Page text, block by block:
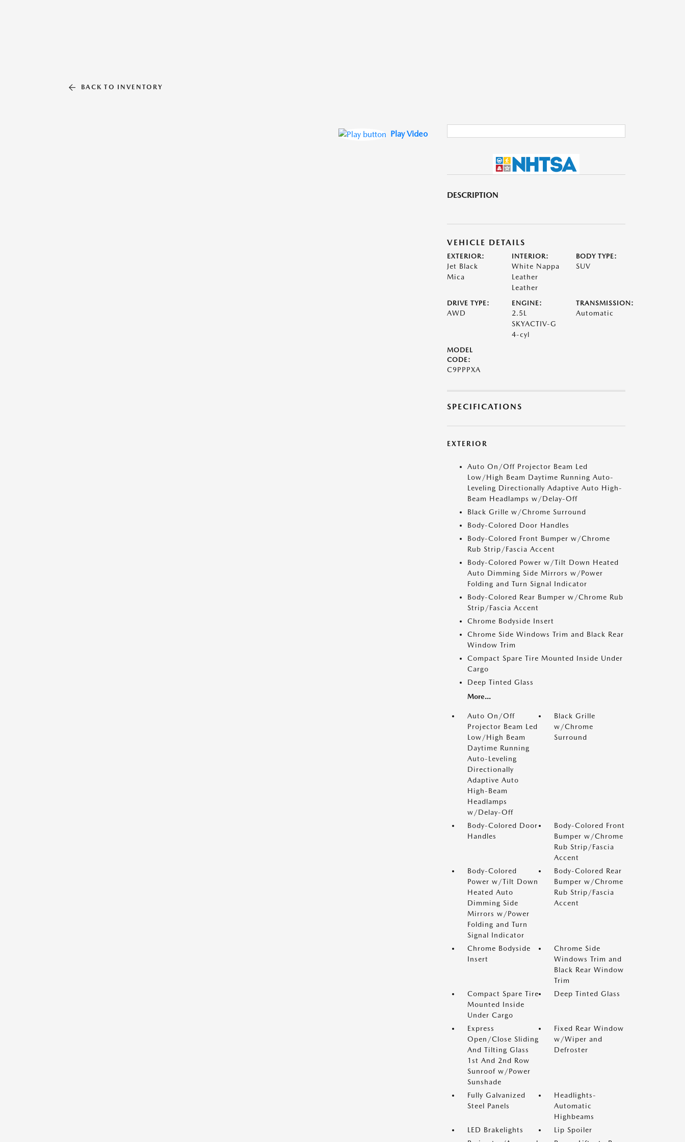
BACK TO INVENTORY
Play Video
DESCRIPTION
VEHICLE DETAILS
EXTERIOR:
Jet Black
Mica
INTERIOR:
White Nappa
Leather
Leather
BODY TYPE:
SUV
DRIVE TYPE:
AWD
ENGINE:
2.5L
SKYACTIV-G
4-cyl
TRANSMISSION:
Automatic
MODEL
CODE:
C9PPPXA
SPECIFICATIONS
EXTERIOR
Auto On/Off Projector Beam Led
Low/High Beam Daytime Running Auto-
Leveling Directionally Adaptive Auto High-
Beam Headlamps w/Delay-Off
Black Grille w/Chrome Surround
Body-Colored Door Handles
Body-Colored Front Bumper w/Chrome
Rub Strip/Fascia Accent
Body-Colored Power w/Tilt Down Heated
Auto Dimming Side Mirrors w/Power
Folding and Turn Signal Indicator
Body-Colored Rear Bumper w/Chrome Rub
Strip/Fascia Accent
Chrome Bodyside Insert
Chrome Side Windows Trim and Black Rear
Window Trim
Compact Spare Tire Mounted Inside Under
Cargo
Deep Tinted Glass
More...
Auto On/Off
Projector Beam Led
Low/High Beam
Daytime Running
Auto-Leveling
Directionally
Adaptive Auto
High-Beam
Headlamps
w/Delay-Off
Black Grille
w/Chrome
Surround
Body-Colored Door
Handles
Body-Colored Front
Bumper w/Chrome
Rub Strip/Fascia
Accent
Body-Colored
Power w/Tilt Down
Heated Auto
Dimming Side
Mirrors w/Power
Folding and Turn
Signal Indicator
Body-Colored Rear
Bumper w/Chrome
Rub Strip/Fascia
Accent
Chrome Bodyside
Insert
Chrome Side
Windows Trim and
Black Rear Window
Trim
Compact Spare Tire
Mounted Inside
Under Cargo
Deep Tinted Glass
Express
Open/Close Sliding
And Tilting Glass
1st And 2nd Row
Sunroof w/Power
Sunshade
Fixed Rear Window
w/Wiper and
Defroster
Fully Galvanized
Steel Panels
Headlights-
Automatic
Highbeams
LED Brakelights
Lip Spoiler